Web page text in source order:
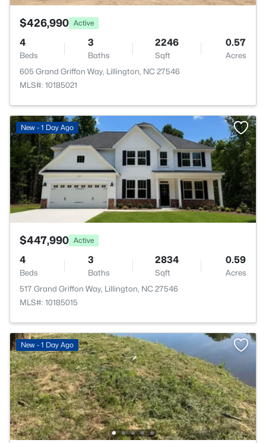
$426,990 Active
4
Beds
3
Baths
2246
Sqft
0.57
Acres
605 Grand Griffon Way, Lillington, NC 27546
MLS#: 10185021
New - 1 Day Ago
$447,990 Active
4
Beds
3
Baths
2834
Sqft
0.59
Acres
517 Grand Griffon Way, Lillington, NC 27546
MLS#: 10185015
New - 1 Day Ago